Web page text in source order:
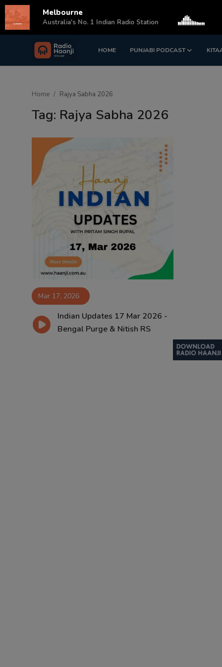
HOME PUNJABI PODCAST
Login Register
Home Rajya Sabha 2026
Tag: Rajya Sabha 2026
Mar 17, 2026
Indian Updates 17 Mar 2026 -
Bengal Purge & Nitish RS
Melbourne
Australia's No. 1 Indian Radio Station